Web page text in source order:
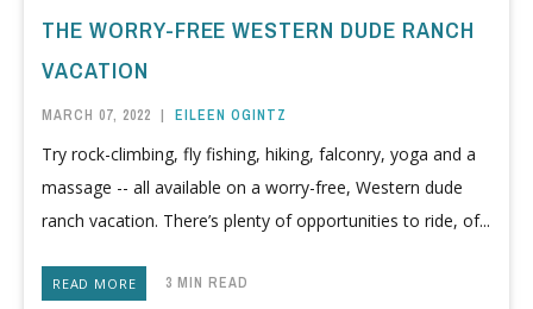
THE WORRY-FREE WESTERN DUDE RANCH
VACATION
MARCH 07, 2022 | EILEEN OGINTZ
Try rock-climbing, fly fishing, hiking, falconry, yoga and a
massage -- all available on a worry-free, Western dude
ranch vacation. There’s plenty of opportunities to ride, of...
READ MORE 3 MIN READ